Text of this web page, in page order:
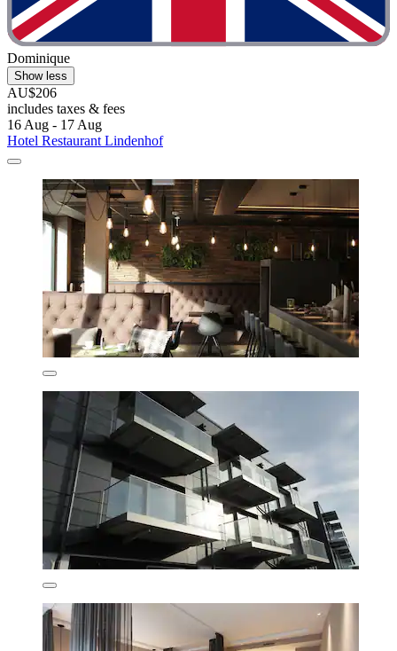
Dominique
Show less
AU$206
includes taxes & fees
16 Aug - 17 Aug
Hotel Restaurant Lindenhof